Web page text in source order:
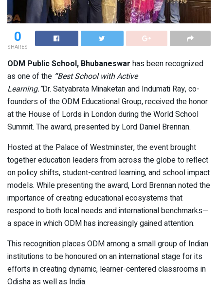
0
SHARES
ODM Public School, Bhubaneswar has been recognized
as one of the “Best School with Active
Learning.”Dr. Satyabrata Minaketan and Indumati Ray, co-
founders of the ODM Educational Group, received the honor
at the House of Lords in London during the World School
Summit. The award, presented by Lord Daniel Brennan.
Hosted at the Palace of Westminster, the event brought
together education leaders from across the globe to reflect
on policy shifts, student-centred learning, and school impact
models. While presenting the award, Lord Brennan noted the
importance of creating educational ecosystems that
respond to both local needs and international benchmarks—
a space in which ODM has increasingly gained attention.
This recognition places ODM among a small group of Indian
institutions to be honoured on an international stage for its
efforts in creating dynamic, learner-centered classrooms in
Odisha as well as India.